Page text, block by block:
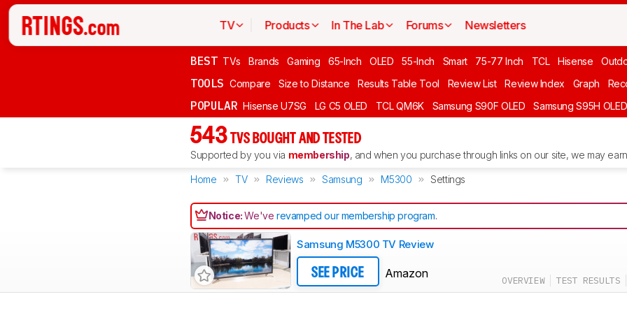
TV Products In The Lab Forums Newsletters
BEST TVs Brands Gaming 65-Inch OLED 55-Inch Smart 75-77 Inch TCL Hisense
TOOLS Compare Size to Distance Results Table Tool Review List Review Index Graph
POPULAR Hisense U7SG LG C5 OLED TCL QM6K Samsung S90F OLED Samsung S95H OLED
543 TVS BOUGHT AND TESTED
Supported by you via membership, and when you purchase through links on our site, we may
Home TV Reviews Samsung M5300 Settings
Notice:We'verevamped our membership program.
Samsung M5300 TV Review
SEE PRICE Amazon
OVERVIEW TEST RESULTS